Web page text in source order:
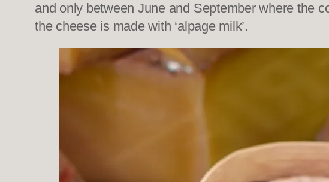
and only between June and September where the
the cheese is made with ‘alpage milk’.